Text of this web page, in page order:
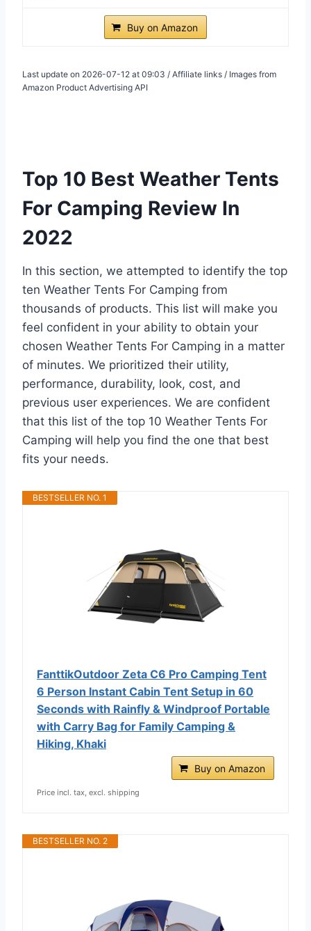
Buy on Amazon
Last update on 2026-07-12 at 09:03 / Affiliate links / Images from
Amazon Product Advertising API
Top 10 Best Weather Tents
For Camping Review In
2022
In this section, we attempted to identify the top
ten Weather Tents For Camping from
thousands of products. This list will make you
feel confident in your ability to obtain your
chosen Weather Tents For Camping in a matter
of minutes. We prioritized their utility,
performance, durability, look, cost, and
previous user experiences. We are confident
that this list of the top 10 Weather Tents For
Camping will help you find the one that best
fits your needs.
BESTSELLER NO. 1
FanttikOutdoor Zeta C6 Pro Camping Tent
6 Person Instant Cabin Tent Setup in 60
Seconds with Rainfly & Windproof Portable
with Carry Bag for Family Camping &
Hiking, Khaki
Buy on Amazon
Price incl. tax, excl. shipping
BESTSELLER NO. 2